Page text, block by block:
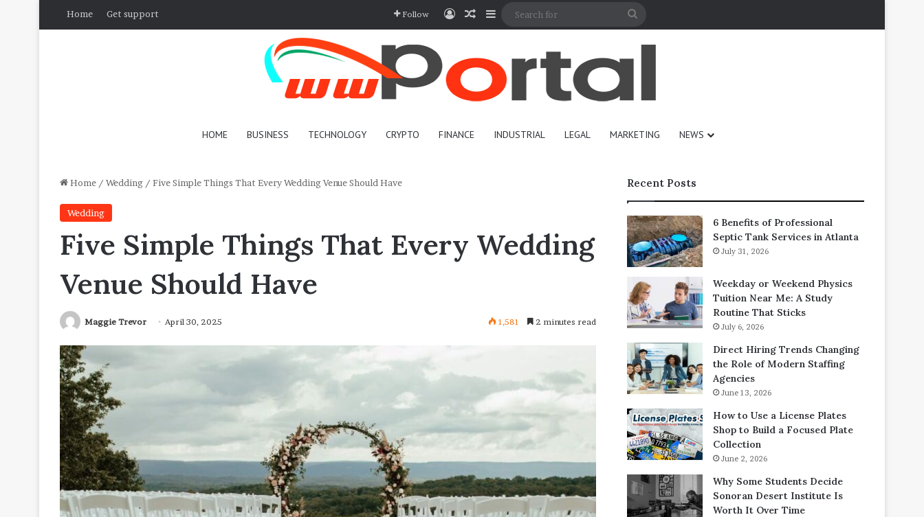
Home Get support Follow Log InRandom Article
Sidebar
HOME BUSINESS TECHNOLOGY CRYPTO FINANCE INDUSTRIAL LEGAL MARKETING NEWS
Home / Wedding / Five Simple Things That Every Wedding Venue Should Have
Wedding
Five Simple Things That Every Wedding
Venue Should Have
Maggie Trevor April 30, 2025 1,581 2 minutes read
Recent Posts
6 Benefits of Professional
Septic Tank Services in Atlanta
July 31, 2026
Weekday or Weekend Physics
Tuition Near Me: A Study
Routine That Sticks
July 6, 2026
Direct Hiring Trends Changing
the Role of Modern Staffing
Agencies
June 13, 2026
How to Use a License Plates
Shop to Build a Focused Plate
Collection
June 2, 2026
Why Some Students Decide
Sonoran Desert Institute Is
Worth It Over Time